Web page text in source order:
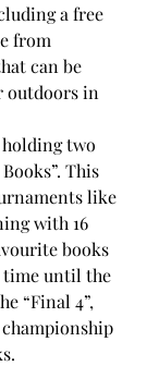
a free
from
can be
outdoors in
two
This
like
with 16
books
time until the
“Final 4”,